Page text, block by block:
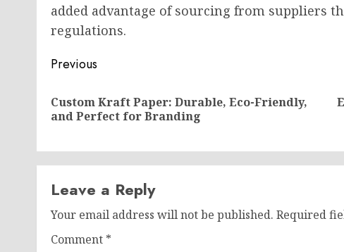
added advantage of sourcing from suppliers
regulations.
Post
navigation
Previous
Custom Kraft Paper: Durable, Eco-Friendly,
and Perfect for Branding
Leave a Reply
Your email address will not be published. Required
Comment *